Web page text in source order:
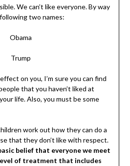
We can’t like everyone. By way
two names:
Obama
Trump
on you, I’m sure you can find
that you haven’t liked at
life. Also, you must be some
work out how they can do a
that they don’t like with respect.
belief that everyone we meet
of treatment that includes